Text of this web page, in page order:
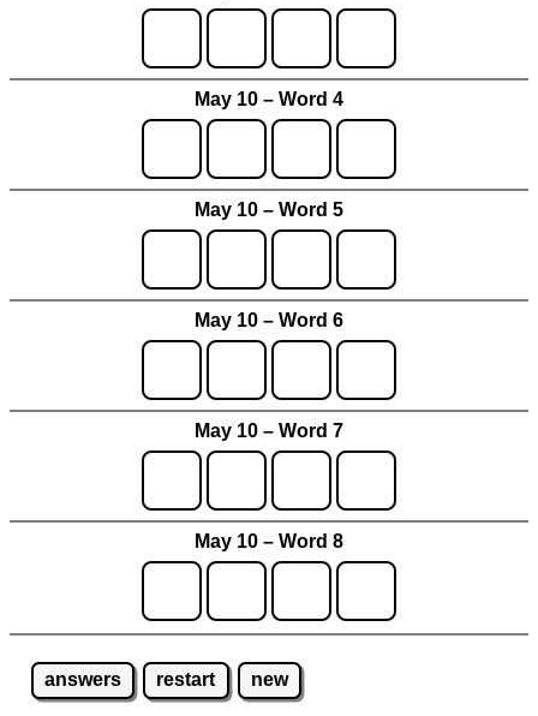
May 10 – Word 4
May 10 – Word 5
May 10 – Word 6
May 10 – Word 7
May 10 – Word 8
answers restart new